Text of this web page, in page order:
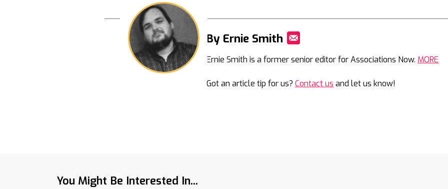
By Ernie Smith
Ernie Smith is a former senior editor for Associations Now. MORE
Got an article tip for us?Contact us and let us know!
You Might Be Interested In...